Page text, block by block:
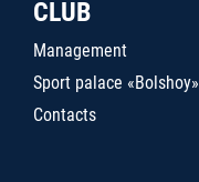
CLUB
Management
Sport palace «Bolshoy»
Contacts